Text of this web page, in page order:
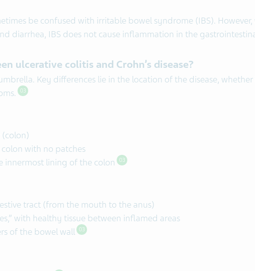
be confused with irritable bowel syndrome (IBS). However,
diarrhea, IBS does not cause inflammation in the
ulcerative colitis and Crohn’s disease?
Key differences lie in the location of the disease,
03
with no patches
innermost lining of the colon 03
tract (from the mouth to the anus)
with healthy tissue between inflamed areas
of the bowel wall 03